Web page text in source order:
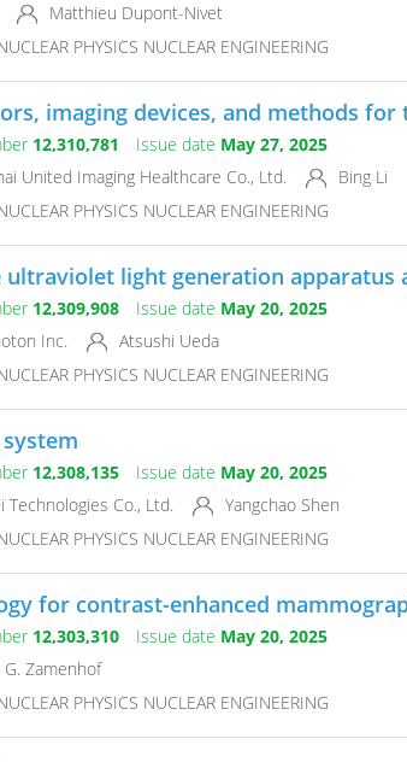
Matthieu Dupont-Nivet
PHYSICS NUCLEAR ENGINEERING
imaging devices, and methods for
12,310,781 Issue date May 27, 2025
United Imaging Healthcare Co., Ltd.
Bing Li
PHYSICS NUCLEAR ENGINEERING
ultraviolet light generation apparatus
12,309,908 Issue date May 20, 2025
Inc.
Atsushi Ueda
PHYSICS NUCLEAR ENGINEERING
12,308,135 Issue date May 20, 2025
Technologies Co., Ltd.
Yangchao Shen
PHYSICS NUCLEAR ENGINEERING
for contrast-enhanced
12,303,310 Issue date May 20, 2025
Zamenhof
PHYSICS NUCLEAR ENGINEERING